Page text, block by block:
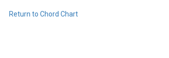
Return to Chord Chart